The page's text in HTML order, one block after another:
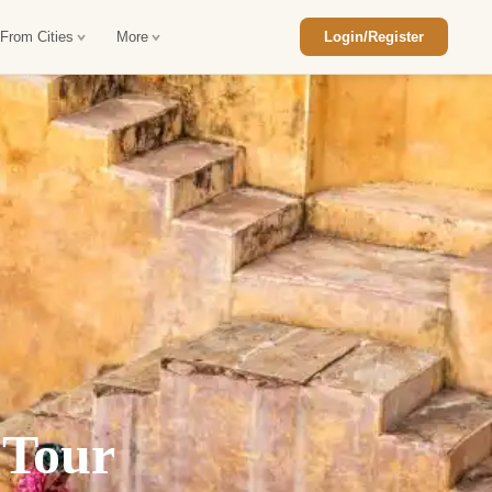
Tour Package
Tour Package
Diwali Tour Package
Tour Package
Honeymoon Package
Forts and Palaces Tour
Desert Tour Packages
Car Rental in Jaisalmer
Car Rental in bikaner
Car Rental in Ranthambore
Car Rental in Jaipur
Car Rental in Agra
Cities More Login/Register